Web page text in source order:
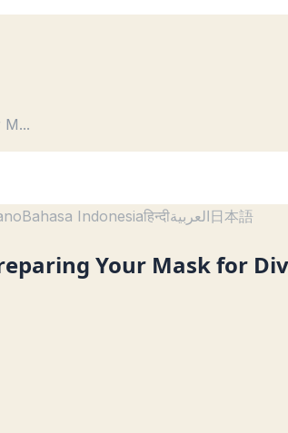
M...
Bahasa Indonesiaहिन्दीالعربية日本語
Your Mask for